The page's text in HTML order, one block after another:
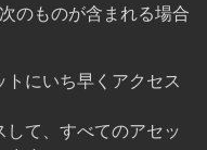
のものが含まれる場合
にいち早くアクセス
て、すべてのアセッ